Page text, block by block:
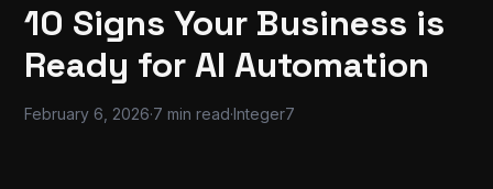
10 Signs Your Business is
Ready for AI Automation
February 6, 2026·7 min read·Integer7